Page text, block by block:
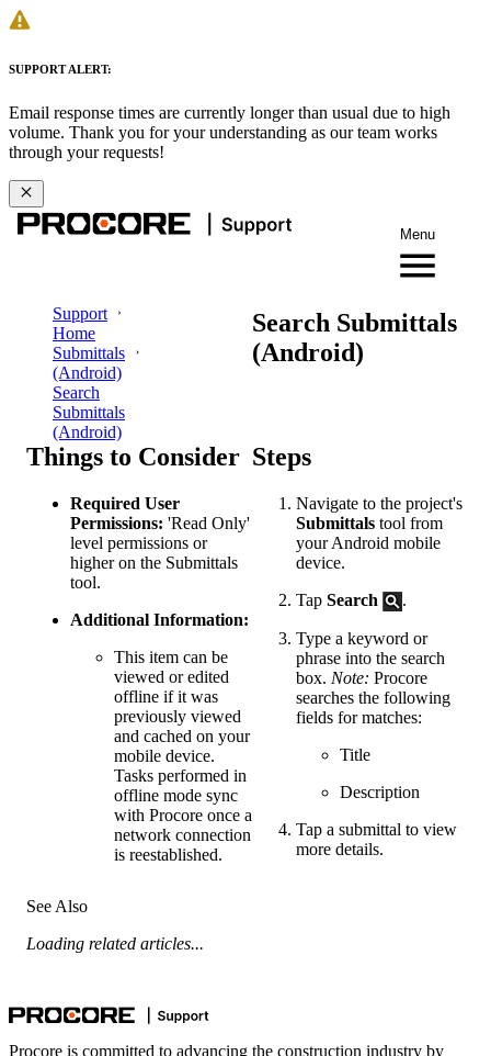
SUPPORT ALERT:
Email response times are currently longer than usual due to high
volume. Thank you for your understanding as our team works
through your requests!
Menu
Support
Home
Submittals
(Android)
Search
Submittals
(Android)
Search Submittals
(Android)
Things to Consider
Required User
Permissions: 'Read Only'
level permissions or
higher on the Submittals
tool.
Additional Information:
This item can be
viewed or edited
offline if it was
previously viewed
and cached on your
mobile device.
Tasks performed in
offline mode sync
with Procore once a
network connection
is reestablished.
Steps
Navigate to the project's
Submittals tool from
your Android mobile
device.
Tap Search .
Type a keyword or
phrase into the search
box. Note: Procore
searches the following
fields for matches:
Title
Description
Tap a submittal to view
more details.
See Also
Loading related articles...
Procore is committed to advancing the construction industry by